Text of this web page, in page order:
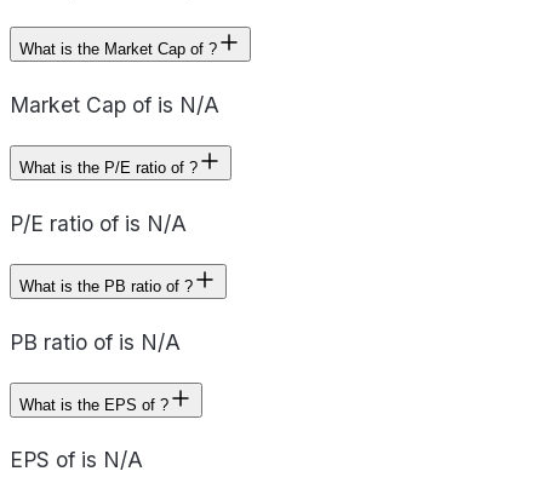
What is the Market Cap of ?
Market Cap of is N/A
What is the P/E ratio of ?
P/E ratio of is N/A
What is the PB ratio of ?
PB ratio of is N/A
What is the EPS of ?
EPS of is N/A